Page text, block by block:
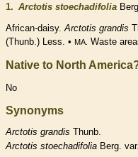
1. Arctotis stoechadifolia
African-daisy. Arctotis grandis
(Thunb.) Less. • MA. Waste
Native to North
No
Synonyms
Arctotis grandis Thunb.
Arctotis stoechadifolia Berg. var.